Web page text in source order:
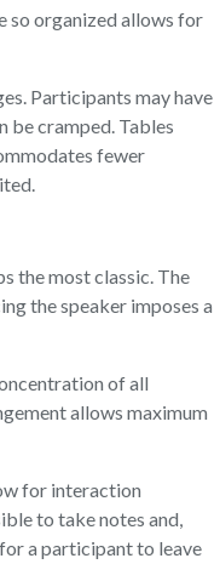
so organized allows for
Participants may have
be cramped. Tables
fewer
the most classic. The
the speaker imposes a
of all
allows maximum
for interaction
to take notes and,
a participant to leave